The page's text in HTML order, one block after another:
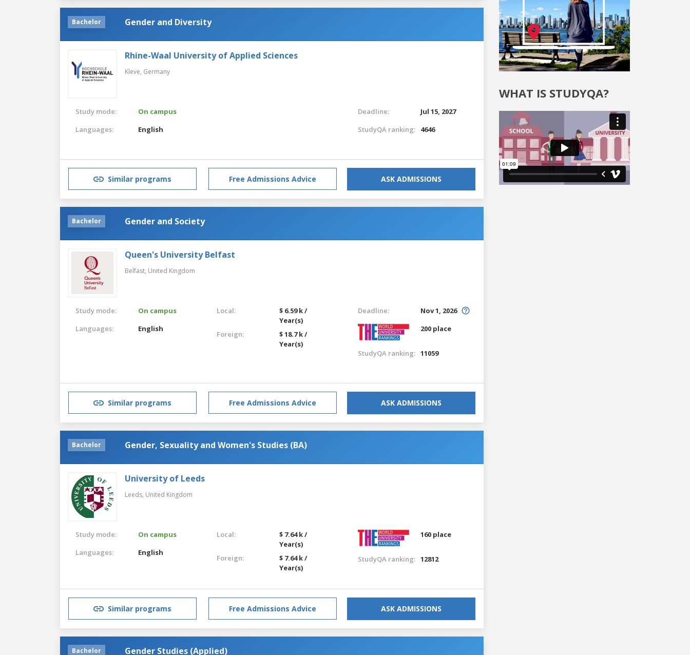
Bachelor Gender and Diversity
Rhine-Waal University of Applied Sciences
Kleve, Germany
Study mode:
On campus
Languages:
English
Deadline:
Jul 15, 2027
StudyQA ranking:
4646
Similar programs Free Admissions Advice ASK ADMISSIONS
Bachelor Gender and Society
Queen's University Belfast
Belfast, United Kingdom
Study mode:
On campus
Languages:
English
Local:
$ 6.59 k /
Year(s)
Foreign:
$ 18.7 k /
Year(s)
Deadline:
Nov 1, 2026
200 place
StudyQA ranking: 11059
Similar programs Free Admissions Advice ASK ADMISSIONS
Bachelor Gender, Sexuality and Women's Studies (BA)
University of Leeds
Leeds, United Kingdom
Study mode:
On campus
Languages:
English
Local:
$ 7.64 k /
Year(s)
Foreign:
$ 7.64 k /
Year(s)
160 place
StudyQA ranking: 12812
Similar programs Free Admissions Advice ASK ADMISSIONS
Bachelor Gender Studies (Applied)
WHAT IS STUDYQA?